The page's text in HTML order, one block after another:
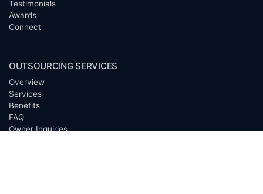
Testimonials
Awards
Connect
OUTSOURCING SERVICES
Overview
Services
Benefits
FAQ
Owner Inquiries